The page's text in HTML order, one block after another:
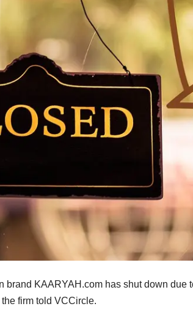
KAARYAH.com has shut down due
firm told VCCircle.